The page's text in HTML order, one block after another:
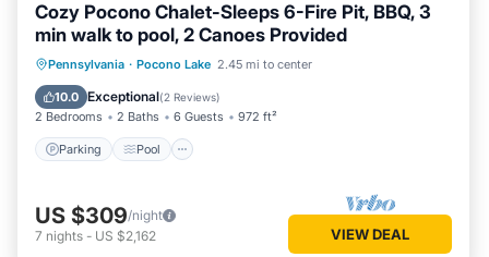
Cozy Pocono Chalet-Sleeps 6-Fire Pit, BBQ, 3
min walk to pool, 2 Canoes Provided
Pennsylvania · Pocono Lake 2.45 mi to center
10.0 Exceptional(2 Reviews)
2 Bedrooms 2 Baths 6 Guests 972 ft²
Parking Pool
Parking Pool
Ocean View
Balcony/Terrace
US $309/night
7 nights - US $2,162 VIEW DEAL